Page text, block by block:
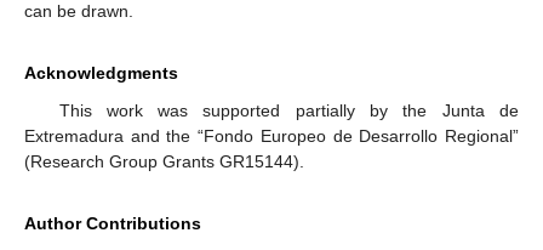
can be drawn.
Acknowledgments
This work was supported partially by the Junta de
Extremadura and the “Fondo Europeo de Desarrollo Regional”
(Research Group Grants GR15144).
Author Contributions